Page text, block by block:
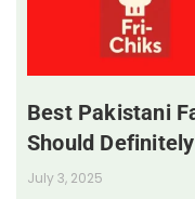
Best Pakistani
Should
July 3, 2025